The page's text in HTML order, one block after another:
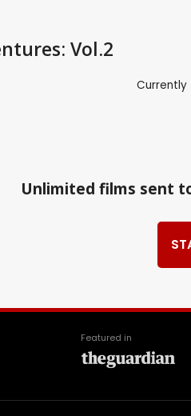
Vol.2
Currently
Unlimited films sent
Featured in